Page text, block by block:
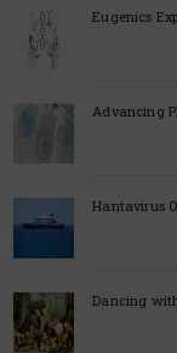
Eugenics
Advancing
Hantavirus
Dancing